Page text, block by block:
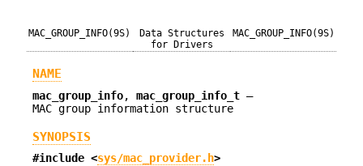
MAC_GROUP_INFO(9S)
Data Structures
for Drivers
MAC_GROUP_INFO(9S)
NAME
mac_group_info, mac_group_info_t —
MAC group information structure
SYNOPSIS
#include <sys/mac_provider.h>